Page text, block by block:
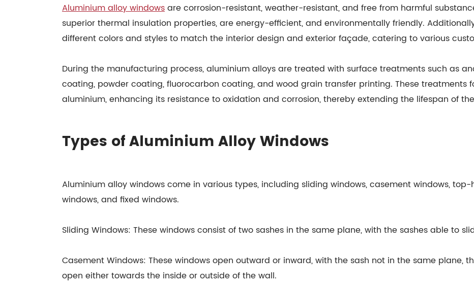
Aluminium alloy windowsare corrosion-resistant, weather-resistant, and free from harmful
superior thermal insulation properties, are energy-efficient, and environmentally friendly.
different colors and styles to match the interior design and exterior façade, catering to various
During the manufacturing process, aluminium alloys are treated with surface treatments such as
coating, powder coating, fluorocarbon coating, and wood grain transfer printing. These treatments
aluminium, enhancing its resistance to oxidation and corrosion, thereby extending the lifespan of
Types of Aluminium Alloy Windows
Aluminium alloy windows come in various types, including sliding windows, casement windows,
windows, and fixed windows.
Sliding Windows: These windows consist of two sashes in the same plane, with the sashes able to
Casement Windows: These windows open outward or inward, with the sash not in the same plane,
open either towards the inside or outside of the wall.